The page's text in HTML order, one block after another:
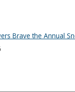
Brave the Annual